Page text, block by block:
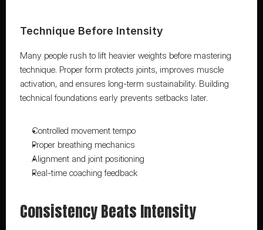
Technique Before Intensity
Many people rush to lift heavier weights before mastering
technique. Proper form protects joints, improves muscle
activation, and ensures long-term sustainability. Building
technical foundations early prevents setbacks later.
Controlled movement tempo
Proper breathing mechanics
Alignment and joint positioning
Real-time coaching feedback
Consistency Beats Intensity